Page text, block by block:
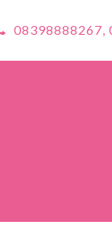
08398888267,